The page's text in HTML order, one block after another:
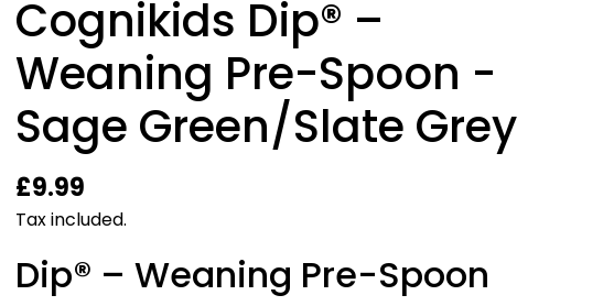
Cognikids Dip® –
Weaning Pre-Spoon -
Sage Green/Slate Grey
Regular
price
£9.99
Tax included.
Dip® – Weaning Pre-Spoon